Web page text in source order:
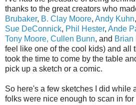
thanks to the great creators who
Brubaker, B. Clay Moore, Andy Kuhn,
Sue DeConnick, Phil Hester, Ande
Tony Moore, Cullen Bunn, and Brian
feel like one of the cool kids) and all
took the time to come by the table
pick up a sketch or a comic.
So here's a few sketches I did while
folks were nice enough to scan in